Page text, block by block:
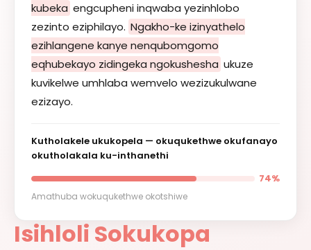
kubeka engcupheni inqwaba yezinhlobo
zezinto eziphilayo. Ngakho-ke izinyathelo
ezihlangene kanye nenqubomgomo
eqhubekayo zidingeka ngokushesha ukuze
kuvikelwe umhlaba wemvelo wezizukulwane
ezizayo.
Kutholakele ukukopela — okuqukethwe okufanayo
okutholakala ku-inthanethi
74%
Amathuba wokuqukethwe okotshiwe
Isihloli Sokukopa